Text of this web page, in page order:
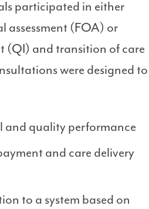
participated in either
(FOA) or
(QI) and transition of care
were designed to
and quality performance
and care delivery
to a system based on